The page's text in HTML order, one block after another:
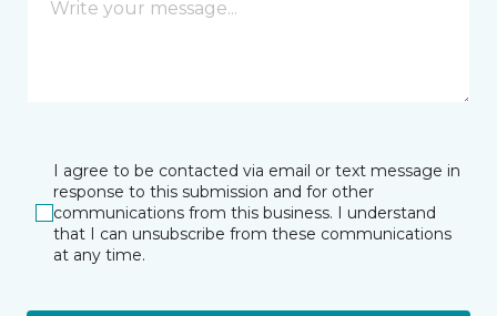
I agree to be contacted via email or text message in
response to this submission and for other
communications from this business. I understand
that I can unsubscribe from these communications
at any time.